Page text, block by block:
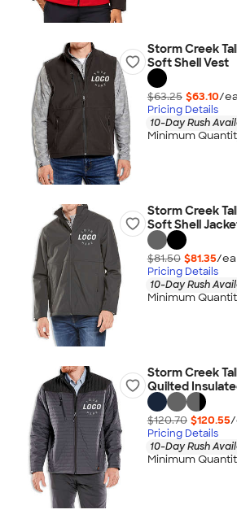
Storm Creek
Soft Shell Vest
$63.25 $63.10/
Pricing Details
10-Day Rush
Minimum
Storm Creek
Soft Shell
$81.50 $81.35/
Pricing Details
10-Day Rush
Minimum
Storm Creek
Quilted
$120.70 $120.55/
Pricing Details
10-Day Rush
Minimum